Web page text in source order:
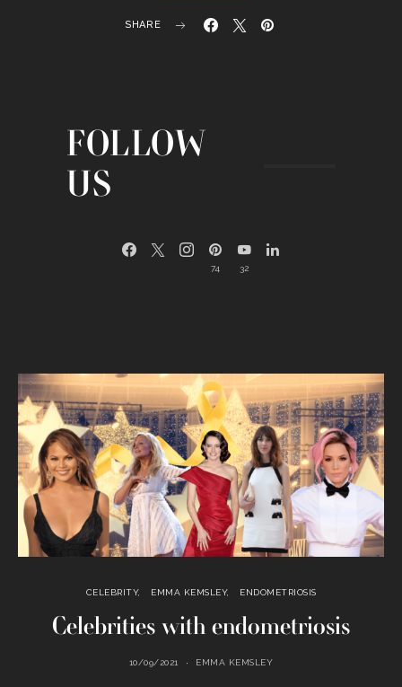
SHARE
FOLLOW
US
74 32
CELEBRITY EMMA KEMSLEY ENDOMETRIOSIS
Celebrities with endometriosis
10/09/2021 EMMA KEMSLEY